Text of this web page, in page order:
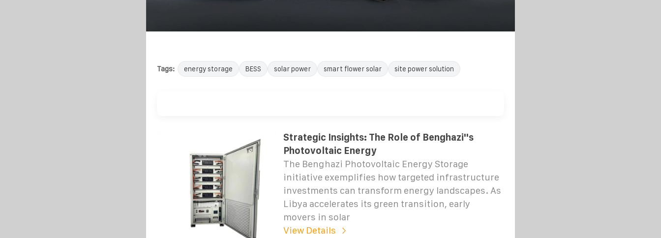
Tags: energy storage BESS solar power smart flower solar site power solution
Strategic Insights: The Role of Benghazi''s
Photovoltaic Energy
The Benghazi Photovoltaic Energy Storage
initiative exemplifies how targeted infrastructure
investments can transform energy landscapes. As
Libya accelerates its green transition, early
movers in solar
View Details